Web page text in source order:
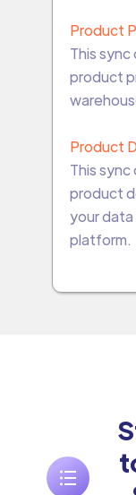
Product
This
product
Product
This
product
your
platform.